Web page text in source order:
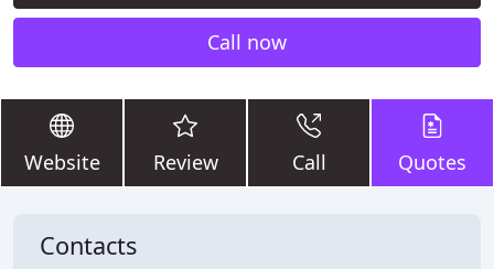
Call now
Website Review Call Quotes
Contacts